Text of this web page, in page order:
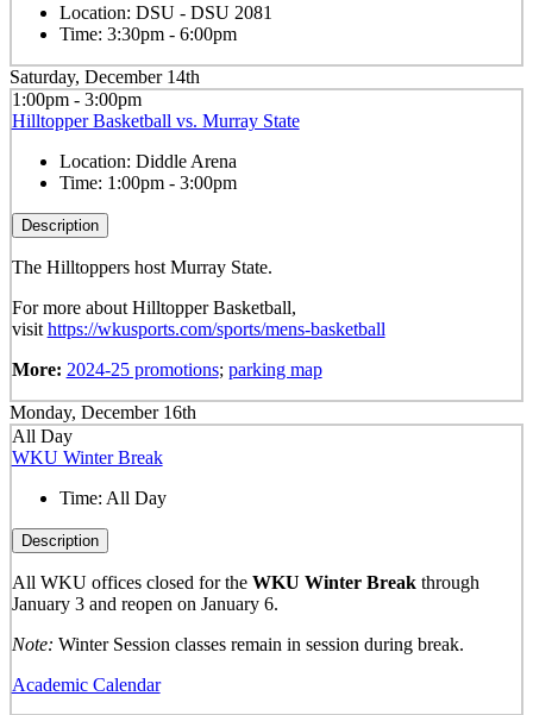
Location: DSU - DSU 2081
Time: 3:30pm - 6:00pm
Saturday, December 14th
1:00pm - 3:00pm
Hilltopper Basketball vs. Murray State
Location: Diddle Arena
Time: 1:00pm - 3:00pm
Description
The Hilltoppers host Murray State.
For more about Hilltopper Basketball,
visithttps://wkusports.com/sports/mens-basketball
More: 2024-25 promotions; parking map
Monday, December 16th
All Day
WKU Winter Break
Time: All Day
Description
All WKU offices closed for the WKU Winter Break through
January 3 and reopen on January 6.
Note: Winter Session classes remain in session during break.
Academic Calendar